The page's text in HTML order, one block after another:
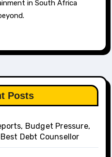
in South Africa
Posts
Budget Pressure,
Debt Counsellor